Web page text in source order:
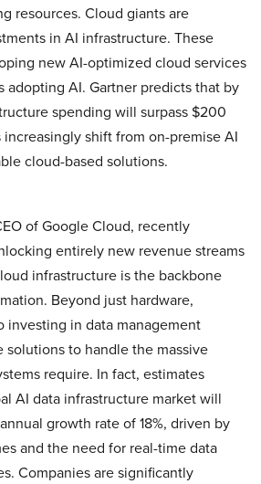
resources. Cloud giants are
in AI infrastructure. These
new AI-optimized cloud services
adopting AI. Gartner predicts that by
spending will surpass $200
shift from on-premise AI
cloud-based solutions.
of Google Cloud, recently
entirely new revenue streams
infrastructure is the backbone
Beyond just hardware,
investing in data management
solutions to handle the massive
require. In fact, estimates
AI data infrastructure market will
growth rate of 18%, driven by
and the need for real-time data
Companies are significantly